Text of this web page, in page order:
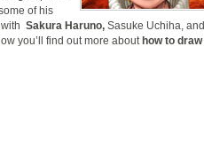
of his
Sakura Haruno, Sasuke Uchiha, and
you’ll find out more about how to draw